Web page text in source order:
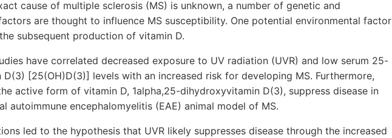
cause of multiple sclerosis (MS) is unknown, a number of genetic and
are thought to influence MS susceptibility. One potential environmental factor
subsequent production of vitamin D.
have correlated decreased exposure to UV radiation (UVR) and low serum 25-
[25(OH)D(3)] levels with an increased risk for developing MS. Furthermore,
active form of vitamin D, 1alpha,25-dihydroxyvitamin D(3), suppress disease in
autoimmune encephalomyelitis (EAE) animal model of MS.
led to the hypothesis that UVR likely suppresses disease through the increased